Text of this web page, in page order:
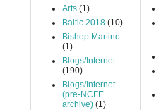
Arts (1)
Baltic 2018 (10)
Bishop Martino
(1)
Blogs/Internet
(190)
Blogs/Internet
(pre-NCFE
archive) (1)